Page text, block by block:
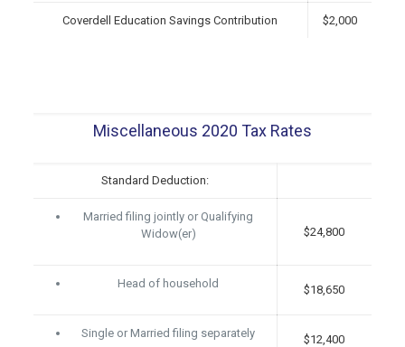
Coverdell Education Savings Contribution $2,000
Miscellaneous 2020 Tax Rates
Standard Deduction:
Married filing jointly or Qualifying
Widow(er)
$24,800
Head of household $18,650
Single or Married filing separately $12,400